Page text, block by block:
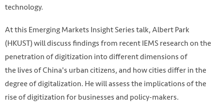
technology.
At this Emerging Markets Insight Series talk, Albert Park
(HKUST) will discuss findings from recent IEMS research on the
penetration of digitization into different dimensions of
the lives of China's urban citizens, and how cities differ in the
degree of digitalization. He will assess the implications of the
rise of digitization for businesses and policy-makers.